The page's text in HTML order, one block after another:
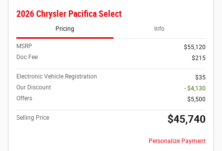
2026 Chrysler Pacifica Select
Pricing Info
MSRP
$55,120
Doc Fee
$215
Electronic Vehicle Registration
$35
Our Discount
- $4,130
Offers
$5,500
Selling Price $45,740
Personalize Payment